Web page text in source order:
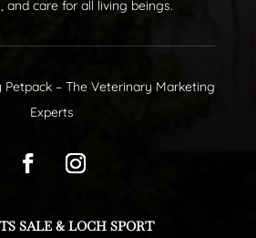
and care for all living beings.
Petpack– The Veterinary Marketing
Experts
SALE & LOCH SPORT